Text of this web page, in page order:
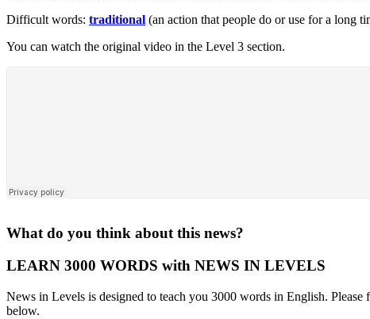
Difficult words: traditional (an action that people do or use for a long
You can watch the original video in the Level 3 section.
What do you think about this news?
LEARN 3000 WORDS with NEWS IN LEVELS
News in Levels is designed to teach you 3000 words in English. Please
below.